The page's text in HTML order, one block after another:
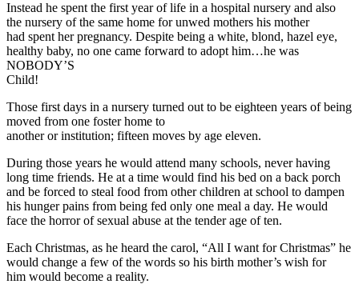
Instead he spent the first year of life in a hospital nursery and also
the nursery of the same home for unwed mothers his mother
had spent her pregnancy. Despite being a white, blond, hazel eye,
healthy baby, no one came forward to adopt him…he was
NOBODY’S
Child!
Those first days in a nursery turned out to be eighteen years of being
moved from one foster home to
another or institution; fifteen moves by age eleven.
During those years he would attend many schools, never having
long time friends. He at a time would find his bed on a back porch
and be forced to steal food from other children at school to dampen
his hunger pains from being fed only one meal a day. He would
face the horror of sexual abuse at the tender age of ten.
Each Christmas, as he heard the carol, “All I want for Christmas” he
would change a few of the words so his birth mother’s wish for
him would become a reality.